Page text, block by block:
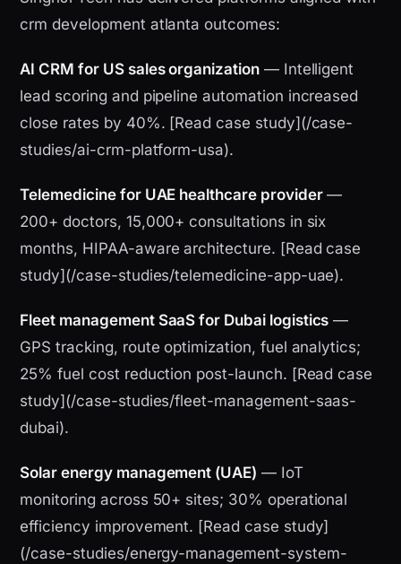
crm development atlanta outcomes:
AI CRM for US sales organization— Intelligent
lead scoring and pipeline automation increased
close rates by 40%. [Read case study](/case-
studies/ai-crm-platform-usa).
Telemedicine for UAE healthcare provider—
200+ doctors, 15,000+ consultations in six
months, HIPAA-aware architecture. [Read case
study](/case-studies/telemedicine-app-uae).
Fleet management SaaS for Dubai logistics —
GPS tracking, route optimization, fuel analytics;
25% fuel cost reduction post-launch. [Read case
study](/case-studies/fleet-management-saas-
dubai).
Solar energy management (UAE) — IoT
monitoring across 50+ sites; 30% operational
efficiency improvement. [Read case study]
(/case-studies/energy-management-system-